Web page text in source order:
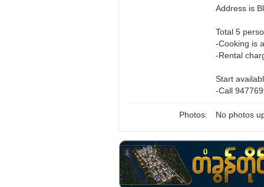
Address is
Total 5
-Cooking is
-Rental
Start
-Call
Photos: No photos